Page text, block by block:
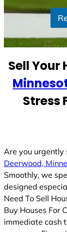
S
t
s
1
Sell Your
Stress
Are you urgently
Deerwood,
Smoothly, we
designed
Need To Sell
Buy Houses For
immediate cash